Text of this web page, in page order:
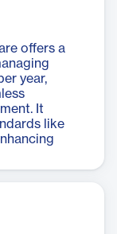
offers a
year,
It
like